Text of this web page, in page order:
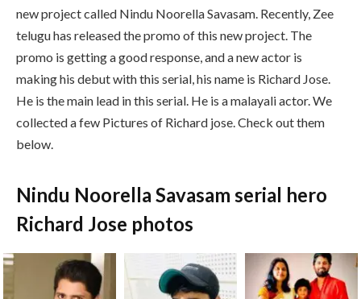
new project called Nindu Noorella Savasam. Recently, Zee
telugu has released the promo of this new project. The
promo is getting a good response, and a new actor is
making his debut with this serial, his name is Richard Jose.
He is the main lead in this serial. He is a malayali actor. We
collected a few Pictures of Richard jose. Check out them
below.
Nindu Noorella Savasam serial hero
Richard Jose photos